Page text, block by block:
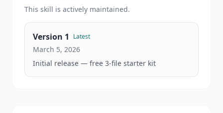
This skill is actively maintained.
Version 1 Latest
March 5, 2026
Initial release — free 3-file starter kit